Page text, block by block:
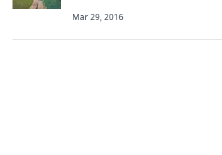
Mar 29, 2016